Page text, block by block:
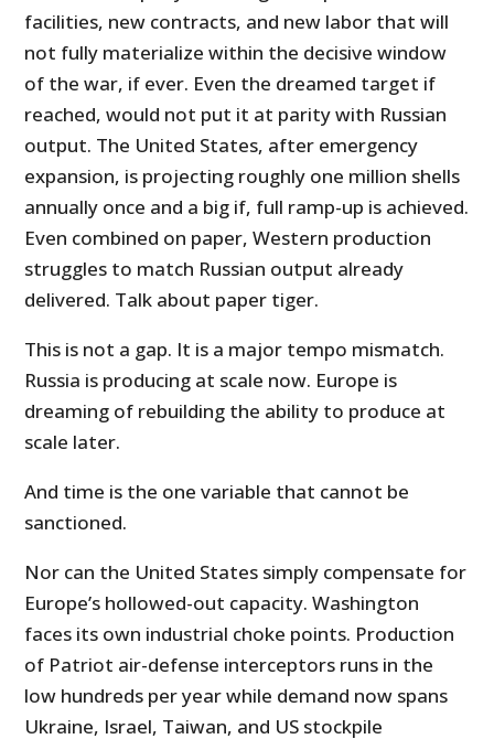
facilities, new contracts, and new labor that will
not fully materialize within the decisive window
of the war, if ever. Even the dreamed target if
reached, would not put it at parity with Russian
output. The United States, after emergency
expansion, is projecting roughly one million shells
annually once and a big if, full ramp-up is achieved.
Even combined on paper, Western production
struggles to match Russian output already
delivered. Talk about paper tiger.
This is not a gap. It is a major tempo mismatch.
Russia is producing at scale now. Europe is
dreaming of rebuilding the ability to produce at
scale later.
And time is the one variable that cannot be
sanctioned.
Nor can the United States simply compensate for
Europe’s hollowed-out capacity. Washington
faces its own industrial choke points. Production
of Patriot air-defense interceptors runs in the
low hundreds per year while demand now spans
Ukraine, Israel, Taiwan, and US stockpile